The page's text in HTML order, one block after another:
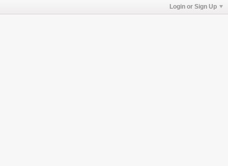
Login or Sign Up